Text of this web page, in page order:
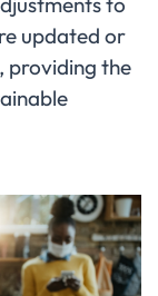
updated or
providing the